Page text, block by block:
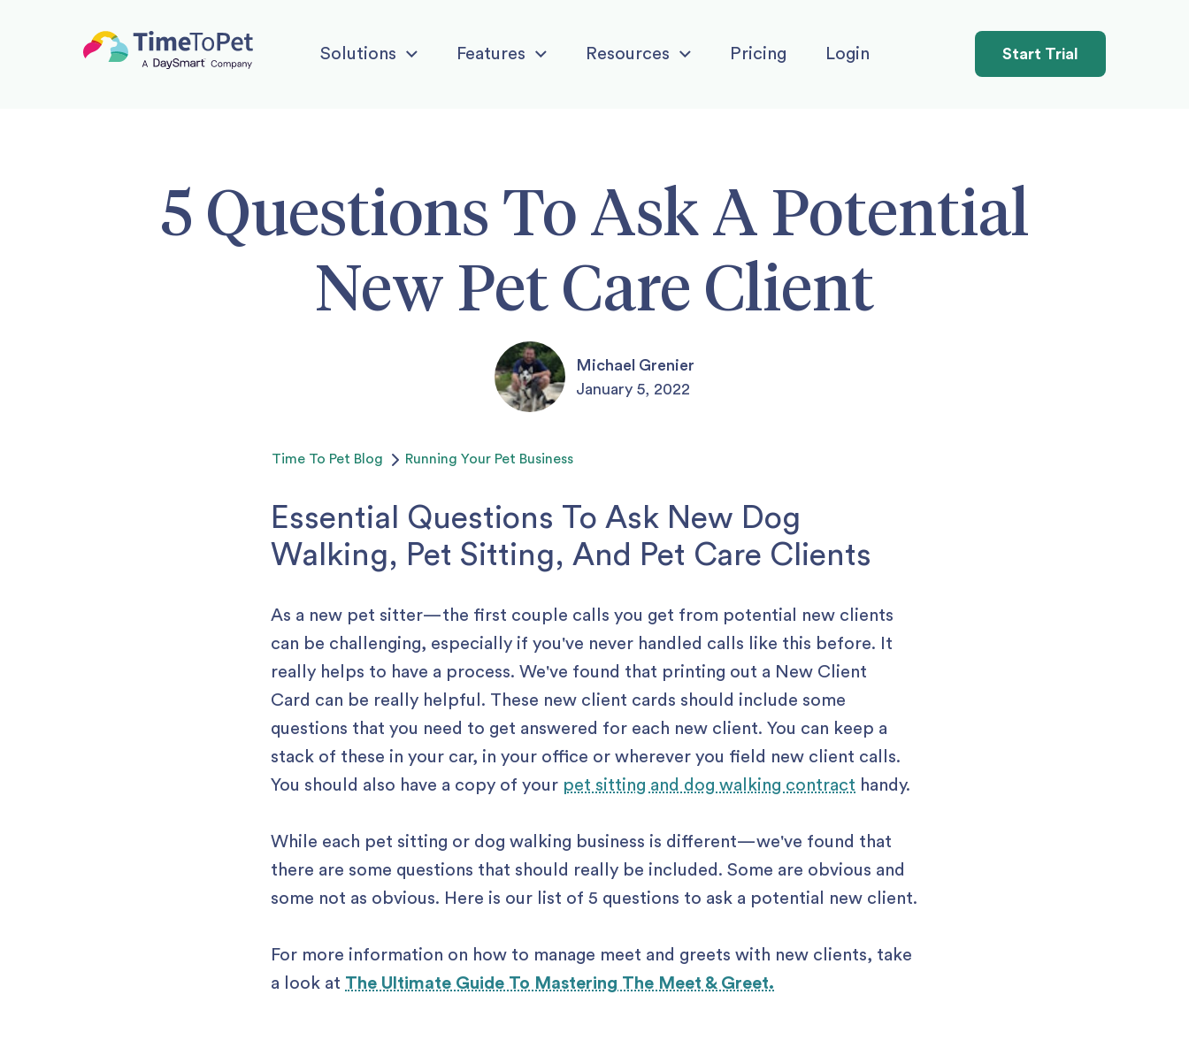
Solutions Features Resources Pricing Login Start Trial
5 Questions To Ask A Potential
New Pet Care Client
Michael Grenier
January 5, 2022
Time To Pet Blog Running Your Pet Business
Essential Questions To Ask New Dog
Walking, Pet Sitting, And Pet Care Clients
As a new pet sitter— the first couple calls you get from potential new clients
can be challenging, especially if you've never handled calls like this before. It
really helps to have a process. We've found that printing out a New Client
Card can be really helpful. These new client cards should include some
questions that you need to get answered for each new client. You can keep a
stack of these in your car, in your office or wherever you field new client calls.
You should also have a copy of your pet sitting and dog walking contract handy.
While each pet sitting or dog walking business is different —we've found that
there are some questions that should really be included. Some are obvious and
some not as obvious. Here is our list of 5 questions to ask a potential new client.
For more information on how to manage meet and greets with new clients, take
a look at The Ultimate Guide To Mastering The Meet & Greet.